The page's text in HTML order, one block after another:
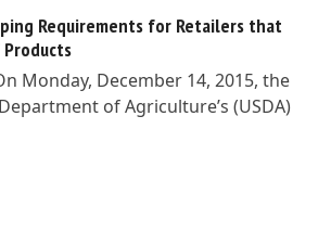
Requirements for Retailers that
Products
Monday, December 14, 2015, the
of Agriculture’s (USDA)